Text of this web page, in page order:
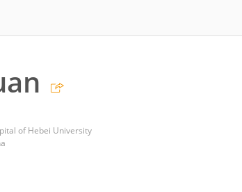
of Hebei University